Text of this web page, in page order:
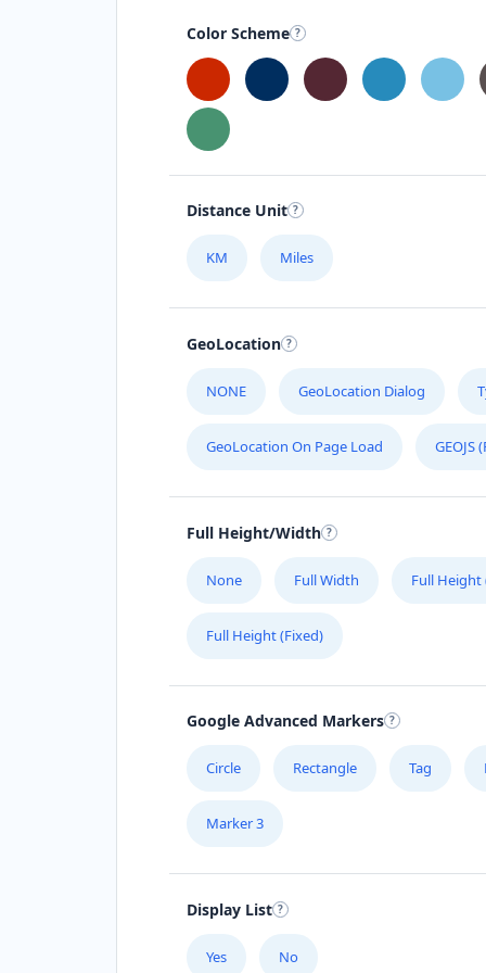
support@agilelogix.com
Mon - Sun:
00:30 AM - 09:00 PM
Website
Astro Night Club
Gyms
123 226 2222
support@agilelogix.com
Website
Directions
45 North Street Uitenhage, Eastern
support@agilelogix.com
Mon - Sun:
01:30 AM - 11:00 PM
Babco Service Center
Color Scheme
Distance Unit
KM Miles
GeoLocation
NONE GeoLocation Dialog
GeoLocation On Page Load GEOJS
Full Height/Width
None Full Width Full Height
Full Height (Fixed)
Google Advanced Markers
Circle Rectangle Tag
Marker 3
Display List
Yes No